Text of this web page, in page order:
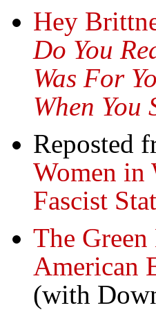
Hey
Do You
Was For
When
Reposted
Women in
Fascist
The
American
(with